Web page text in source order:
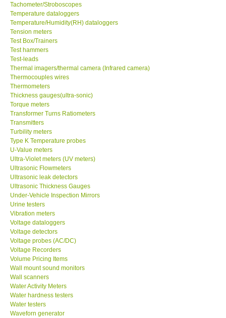
Tachometer/Stroboscopes
Temperature dataloggers
Temperature/Humidity(RH) dataloggers
Tension meters
Test Box/Trainers
Test hammers
Test-leads
Thermal imagers/thermal camera (Infrared camera)
Thermocouples wires
Thermometers
Thickness gauges(ultra-sonic)
Torque meters
Transformer Turns Ratiometers
Transmitters
Turbility meters
Type K Temperature probes
U-Value meters
Ultra-Violet meters (UV meters)
Ultrasonic Flowmeters
Ultrasonic leak detectors
Ultrasonic Thickness Gauges
Under-Vehicle Inspection Mirrors
Urine testers
Vibration meters
Voltage dataloggers
Voltage detectors
Voltage probes (AC/DC)
Voltage Recorders
Volume Pricing Items
Wall mount sound monitors
Wall scanners
Water Activity Meters
Water hardness testers
Water testers
Waveforn generator